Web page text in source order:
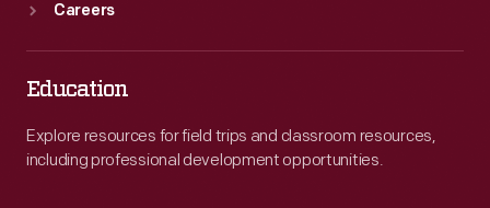
Careers
Education
Explore resources for field trips and classroom resources,
including professional development opportunities.